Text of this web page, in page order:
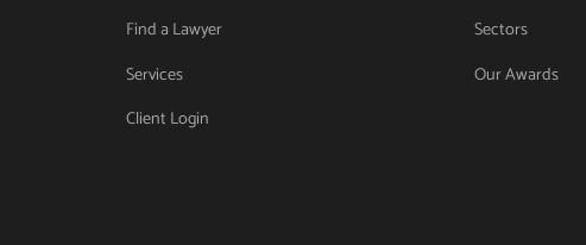
Find a Lawyer
Services
Client Login
Sectors
Our Awards